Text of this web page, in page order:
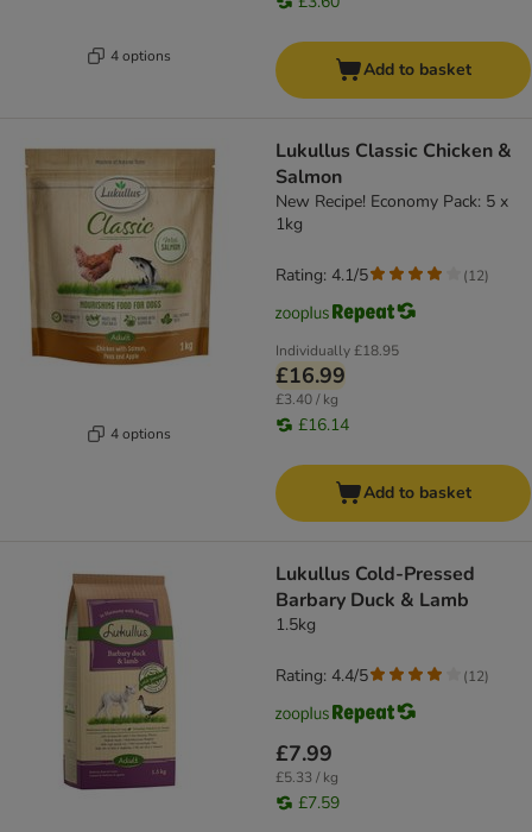
4 options
Add to basket
4 options
Lukullus Classic Chicken &
Salmon
New Recipe! Economy Pack: 5 x
1kg
Individually£18.95
£16.99
£3.40 / kg
£16.14
Rating: 4.1/5 (12)
Add to basket
Lukullus Cold-Pressed
Barbary Duck & Lamb
1.5kg
£7.99
£5.33 / kg
£7.59
Rating: 4.4/5 (12)